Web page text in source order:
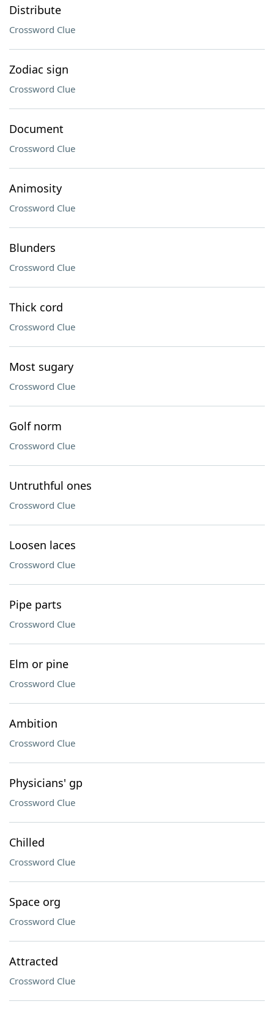
Distribute
Crossword Clue
Zodiac sign
Crossword Clue
Document
Crossword Clue
Animosity
Crossword Clue
Blunders
Crossword Clue
Thick cord
Crossword Clue
Most sugary
Crossword Clue
Golf norm
Crossword Clue
Untruthful ones
Crossword Clue
Loosen laces
Crossword Clue
Pipe parts
Crossword Clue
Elm or pine
Crossword Clue
Ambition
Crossword Clue
Physicians' gp
Crossword Clue
Chilled
Crossword Clue
Space org
Crossword Clue
Attracted
Crossword Clue